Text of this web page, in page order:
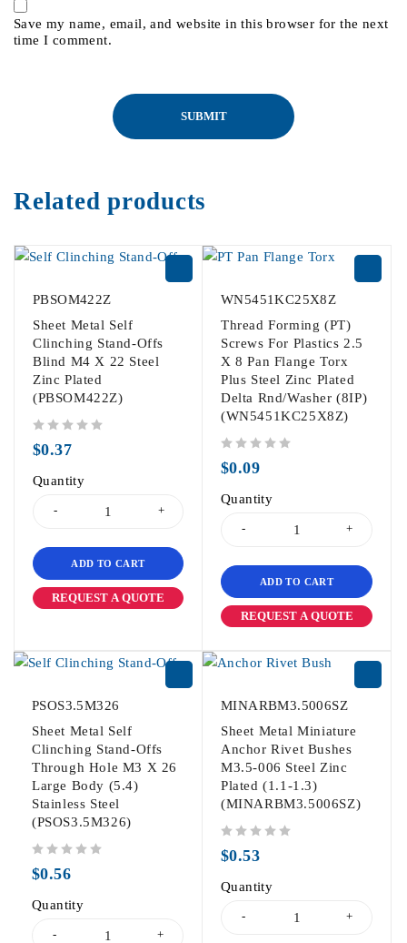
Save my name, email, and website in this browser for the next
time I comment.
Related products
PBSOM422Z
Sheet Metal Self
Clinching Stand-Offs
Blind M4 X 22 Steel
Zinc Plated
(PBSOM422Z)
$0.37
Quantity
ADD TO CART
REQUEST A QUOTE
WN5451KC25X8Z
Thread Forming (PT)
Screws For Plastics 2.5
X 8 Pan Flange Torx
Plus Steel Zinc Plated
Delta Rnd/Washer (8IP)
(WN5451KC25X8Z)
$0.09
Quantity
ADD TO CART
REQUEST A QUOTE
PSOS3.5M326
Sheet Metal Self
Clinching Stand-Offs
Through Hole M3 X 26
Large Body (5.4)
Stainless Steel
(PSOS3.5M326)
$0.56
Quantity
MINARBM3.5006SZ
Sheet Metal Miniature
Anchor Rivet Bushes
M3.5-006 Steel Zinc
Plated (1.1-1.3)
(MINARBM3.5006SZ)
$0.53
Quantity